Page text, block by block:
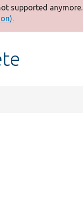
supported anymore.